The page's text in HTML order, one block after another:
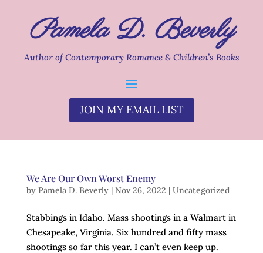
Pamela D. Beverly
Author of Contemporary Romance & Children’s Books
JOIN MY EMAIL LIST
We Are Our Own Worst Enemy
by Pamela D. Beverly| Nov 26, 2022 | Uncategorized
Stabbings in Idaho. Mass shootings in a Walmart in
Chesapeake, Virginia. Six hundred and fifty mass
shootings so far this year. I can’t even keep up.